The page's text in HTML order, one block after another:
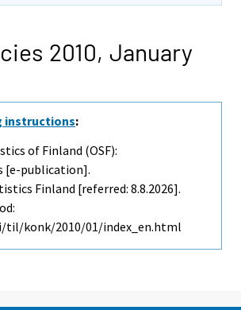
2010, January
instructions:
of Finland (OSF):
[e-publication].
Finland [referred: 8.8.2026].
konk/2010/01/index_en.html